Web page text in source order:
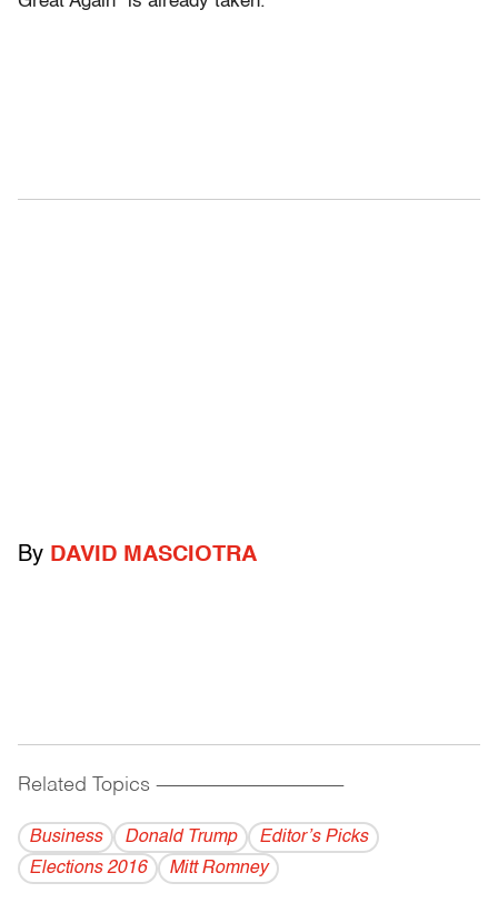
By DAVID MASCIOTRA
Related Topics ------------------------------------------
Business Donald Trump
Editor’s Picks
Elections 2016
Mitt Romney